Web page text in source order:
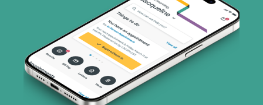
TriWest HealthCare (2 plans)
United HealthCare (28 plans)
WellMed (15 plans)